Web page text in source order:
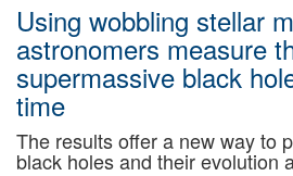
Using wobbling stellar
astronomers measure
supermassive black
time
The results offer a new way to
black holes and their evolution